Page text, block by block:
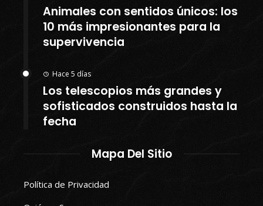
Animales con sentidos únicos: los
10 más impresionantes para la
supervivencia
Hace 5 días
Los telescopios más grandes y
sofisticados construidos hasta la
fecha
Mapa Del Sitio
Política de Privacidad